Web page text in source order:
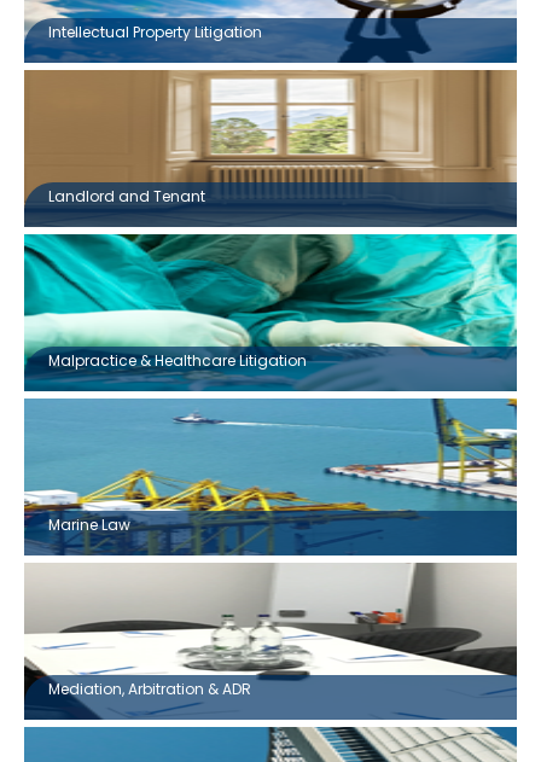
Intellectual Property Litigation
Landlord and Tenant
Malpractice & Healthcare Litigation
Marine Law
Mediation, Arbitration & ADR